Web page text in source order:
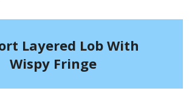
Layered Lob With
Wispy Fringe